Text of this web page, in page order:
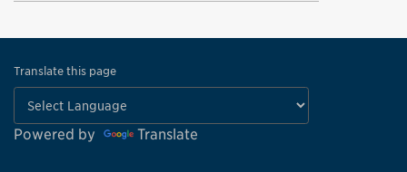
Translate this page
Powered by Translate